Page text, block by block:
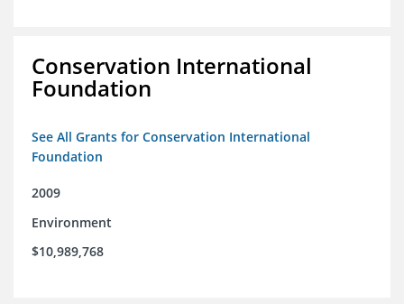
Conservation International
Foundation
See All Grants for Conservation International
Foundation
2009
Environment
$10,989,768